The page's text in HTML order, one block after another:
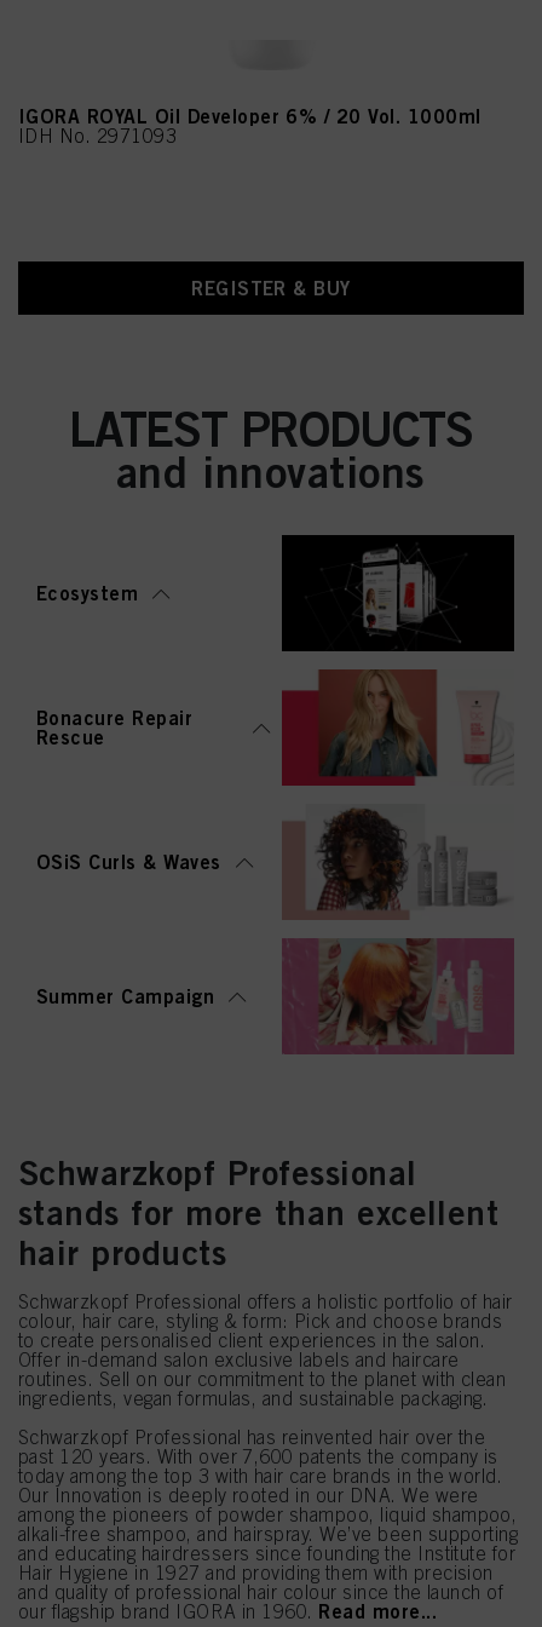
IGORA ROYAL Oil Developer 6% / 20 Vol. 1000ml
IDH No. 2971093
REGISTER & BUY
LATEST PRODUCTS
and innovations
Ecosystem
Bonacure Repair
Rescue
OSiS Curls & Waves
Summer Campaign
Schwarzkopf Professional
stands for more than excellent
hair products
Schwarzkopf Professional offers a holistic portfolio of hair
colour, hair care, styling & form: Pick and choose brands
to create personalised client experiences in the salon.
Offer in-demand salon exclusive labels and haircare
routines. Sell on our commitment to the planet with clean
ingredients, vegan formulas, and sustainable packaging.
Schwarzkopf Professional has reinvented hair over the
past 120 years. With over 7,600 patents the company is
today among the top 3 with hair care brands in the world.
Our Innovation is deeply rooted in our DNA. We were
among the pioneers of powder shampoo, liquid shampoo,
alkali-free shampoo, and hairspray. We’ve been supporting
and educating hairdressers since founding the Institute for
Hair Hygiene in 1927 and providing them with precision
and quality of professional hair colour since the launch of
our flagship brand IGORA in 1960. Read more...